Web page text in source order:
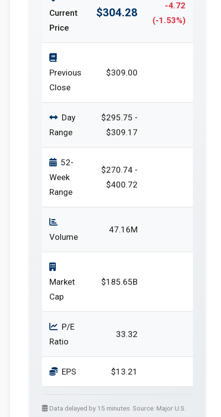
Current
Price
$304.28
-4.72
(-1.53%)
Previous
Close
$309.00
Day
Range
$295.75 -
$309.17
52-
Week
Range
$270.74 -
$400.72
Volume
47.16M
Market
Cap
$185.65B
P/E
Ratio
33.32
EPS $13.21
Data delayed by 15 minutes. Source: Major U.S.